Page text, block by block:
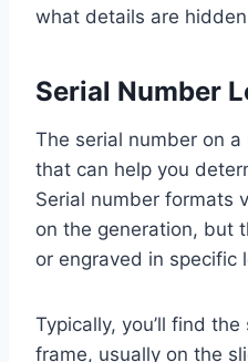
what details are
Serial Number
The serial number on
that can help you
Serial number formats
on the generation, but
or engraved in specific
Typically, you’ll find
frame, usually on the